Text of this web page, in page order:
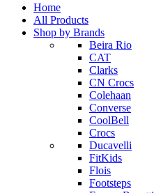
Home
All Products
Shop by Brands
Beira Rio
CAT
Clarks
CN Crocs
Colehaan
Converse
CoolBell
Crocs
Ducavelli
FitKids
Flois
Footsteps